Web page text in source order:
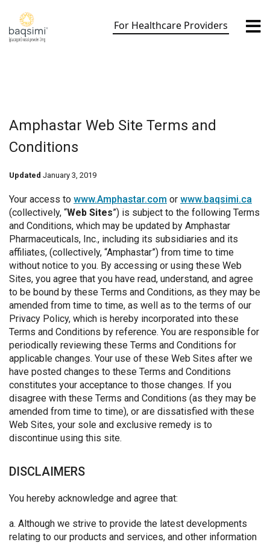
content
For Healthcare Providers
Amphastar Web Site Terms and
Conditions
Updated January 3, 2019
Your access to www.Amphastar.com or www.baqsimi.ca
(collectively, “Web Sites”) is subject to the following Terms
and Conditions, which may be updated by Amphastar
Pharmaceuticals, Inc., including its subsidiaries and its
affiliates, (collectively, “Amphastar”) from time to time
without notice to you. By accessing or using these Web
Sites, you agree that you have read, understand, and agree
to be bound by these Terms and Conditions, as they may be
amended from time to time, as well as to the terms of our
Privacy Policy, which is hereby incorporated into these
Terms and Conditions by reference. You are responsible for
periodically reviewing these Terms and Conditions for
applicable changes. Your use of these Web Sites after we
have posted changes to these Terms and Conditions
constitutes your acceptance to those changes. If you
disagree with these Terms and Conditions (as they may be
amended from time to time), or are dissatisfied with these
Web Sites, your sole and exclusive remedy is to
discontinue using this site.
DISCLAIMERS
You hereby acknowledge and agree that:
a. Although we strive to provide the latest developments
relating to our products and services, and other information